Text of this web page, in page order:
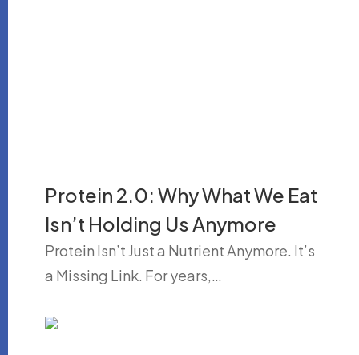
Protein 2.0: Why What We Eat
Isn’t Holding Us Anymore
Protein Isn’t Just a Nutrient Anymore. It’s
a Missing Link. For years,…